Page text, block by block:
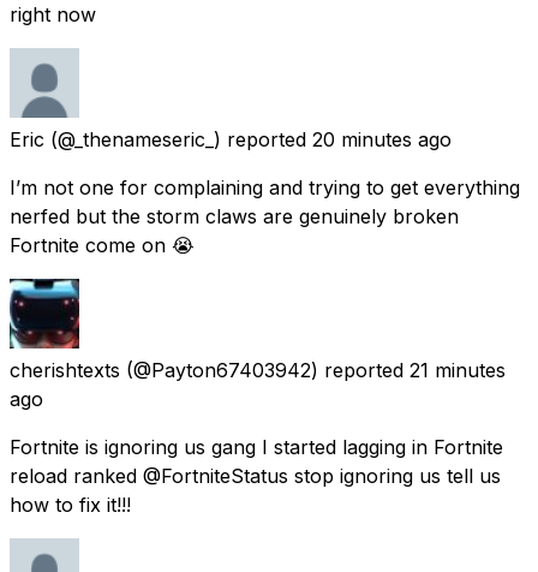
right now
Eric (@_thenameseric_) reported 20 minutes ago
I’m not one for complaining and trying to get everything
nerfed but the storm claws are genuinely broken
Fortnite come on 😭
cherishtexts (@Payton67403942) reported 21 minutes
ago
Fortnite is ignoring us gang I started lagging in Fortnite
reload ranked @FortniteStatus stop ignoring us tell us
how to fix it!!!